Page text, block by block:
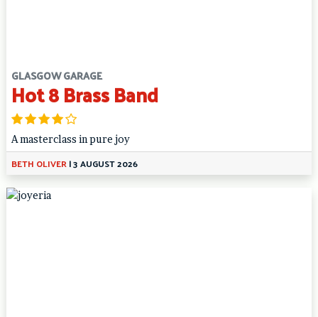
GLASGOW GARAGE
Hot 8 Brass Band
A masterclass in pure joy
BETH OLIVER|3 AUGUST 2026